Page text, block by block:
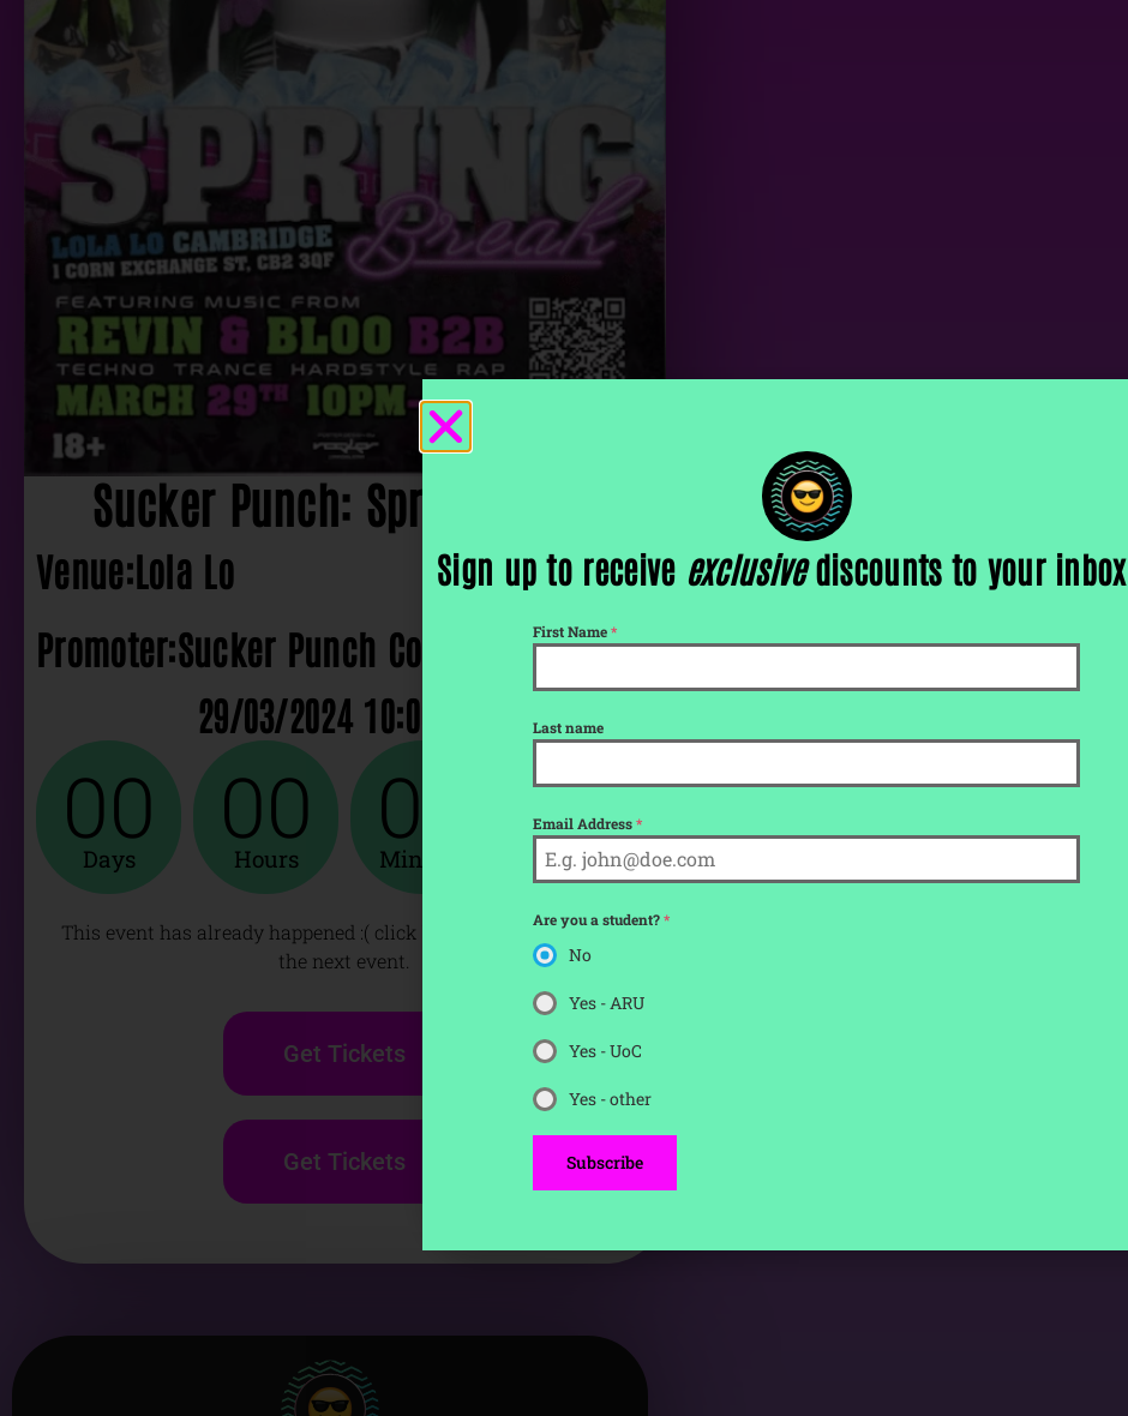
Sucker Punch: Spring Break
Venue:Lola Lo
Promoter:Sucker Punch Collective
29/03/2024 10:00 pm
00
Days 00
Hours 00
Minutes 00
Seconds
This event has already happened :( click below to get tickets for
the next event.
Get Tickets
Get Tickets
Sign up to receive exclusivediscounts to your inbox
First Name*
Last name
Email Address*
Are you a student?*
No
Yes - ARU
Yes - UoC
Yes - other
Subscribe